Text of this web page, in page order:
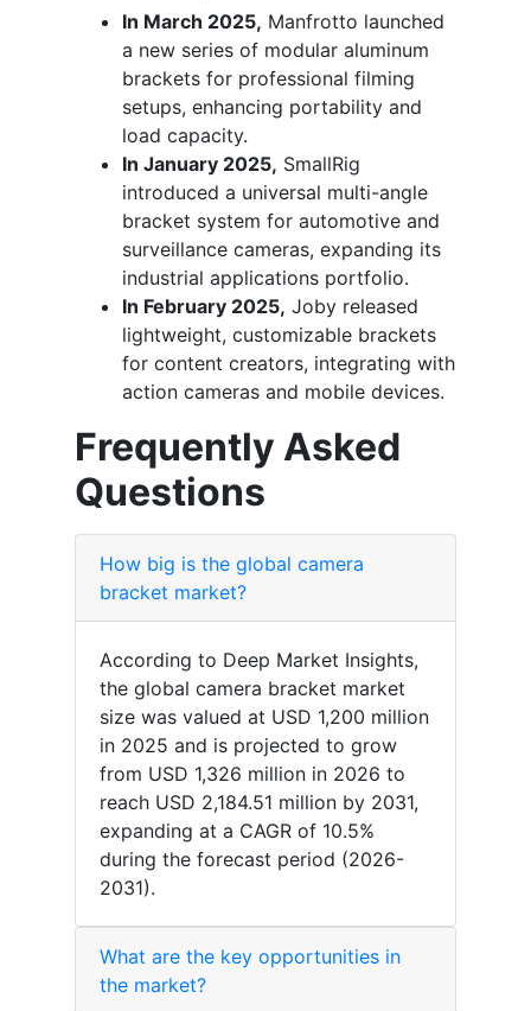
In March 2025, Manfrotto launched
a new series of modular aluminum
brackets for professional filming
setups, enhancing portability and
load capacity.
In January 2025, SmallRig
introduced a universal multi-angle
bracket system for automotive and
surveillance cameras, expanding its
industrial applications portfolio.
In February 2025, Joby released
lightweight, customizable brackets
for content creators, integrating with
action cameras and mobile devices.
Frequently Asked
Questions
How big is the global camera
bracket market?
According to Deep Market Insights,
the global camera bracket market
size was valued at USD 1,200 million
in 2025 and is projected to grow
from USD 1,326 million in 2026 to
reach USD 2,184.51 million by 2031,
expanding at a CAGR of 10.5%
during the forecast period (2026-
2031).
What are the key opportunities in
the market?